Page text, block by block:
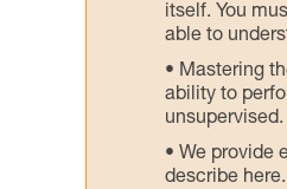
itself. You
able to
Mastering
ability to
unsupervised.
We provide
describe here.